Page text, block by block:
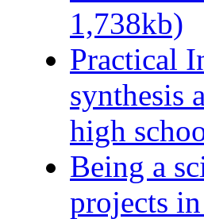
1,738kb)
Practical
synthesis
high
Being a
projects